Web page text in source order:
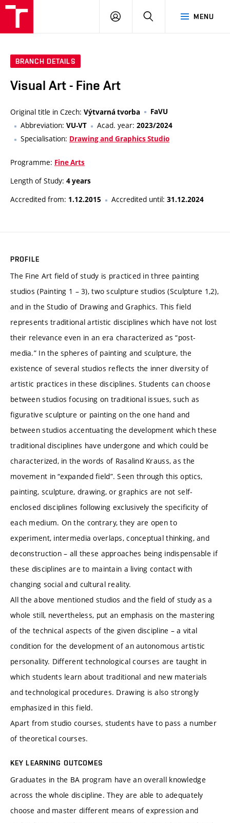
MENU
LOG
SEARCH
BRANCH DETAILS
Visual Art - Fine Art
Original title in Czech: Výtvarná tvorba FaVU
Abbreviation: VU-VT Acad. year: 2023/2024
Specialisation: Drawing and Graphics Studio
Programme: Fine Arts
Length of Study: 4 years
Accredited from: 1.12.2015 Accredited until: 31.12.2024
PROFILE
The Fine Art field of study is practiced in three painting
studios (Painting 1 – 3), two sculpture studios (Sculpture 1,2),
and in the Studio of Drawing and Graphics. This field
represents traditional artistic disciplines which have not lost
their relevance even in an era characterized as “post-
media.” In the spheres of painting and sculpture, the
existence of several studios reflects the inner diversity of
artistic practices in these disciplines. Students can choose
between studios focusing on traditional issues, such as
figurative sculpture or painting on the one hand and
between studios accentuating the development which these
traditional disciplines have undergone and which could be
characterized, in the words of Rasalind Krauss, as the
movement in “expanded field”. Seen through this optics,
painting, sculpture, drawing, or graphics are not self-
enclosed disciplines following exclusively the specificity of
each medium. On the contrary, they are open to
experiment, intermedia overlaps, conceptual thinking, and
deconstruction – all these approaches being indispensable if
these disciplines are to maintain a living contact with
changing social and cultural reality.
All the above mentioned studios and the field of study as a
whole still, nevertheless, put an emphasis on the mastering
of the technical aspects of the given discipline – a vital
condition for the development of an autonomous artistic
personality. Different technological courses are taught in
which students learn about traditional and new materials
and technological procedures. Drawing is also strongly
emphasized in this field.
Apart from studio courses, students have to pass a number
of theoretical courses.
KEY LEARNING OUTCOMES
Graduates in the BA program have an overall knowledge
across the whole discipline. They are able to adequately
choose and master different means of expression and